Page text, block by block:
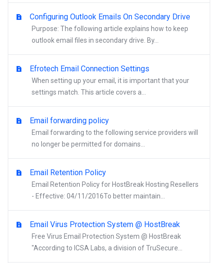
Configuring Outlook Emails On Secondary Drive
Purpose: The following article explains how to keep
outlook email files in secondary drive. By...
Efrotech Email Connection Settings
When setting up your email, it is important that your
settings match. This article covers a...
Email forwarding policy
Email forwarding to the following service providers will
no longer be permitted for domains...
Email Retention Policy
Email Retention Policy for HostBreak Hosting Resellers
- Effective: 04/11/2016To better maintain...
Email Virus Protection System @ HostBreak
Free Virus Email Protection System @ HostBreak
"According to ICSA Labs, a division of TruSecure...